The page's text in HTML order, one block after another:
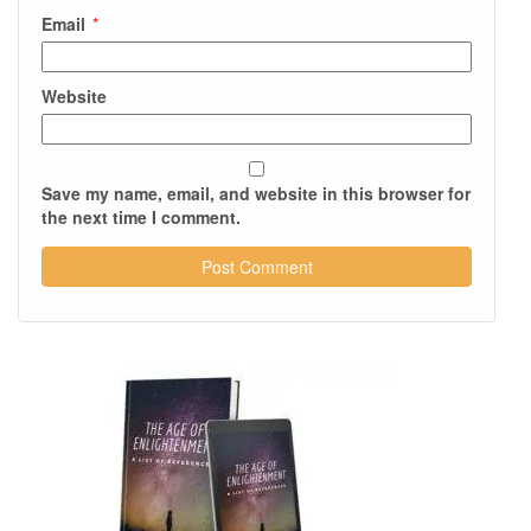
Email *
Website
Save my name, email, and website in this browser for
the next time I comment.